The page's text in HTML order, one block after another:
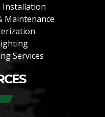
Installation
Maintenance
Services